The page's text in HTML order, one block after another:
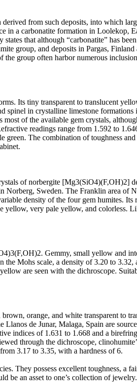
from such deposits, into which
in a carbonatite formation in Loolekop,
that although “carbonatite” has
group, and deposits in Pargas,
group often harbor numerous
Its tiny transparent to translucent
in crystalline limestone
of the available gem crystals,
readings range from 1.592 to
The combination of toughness
of norbergite [Mg3(SiO4)(F,OH)2]
Sweden. The Franklin area of
density of the four gem humites.
very pale yellow, and colorless.
Gemmy, small yellow and
Mohs scale, a density of 3.20 to
are seen with the dichroscope.
orange, and white transparent to
de Junar, Malaga, Spain are
indices of 1.631 to 1.668 and a
through the dichroscope,
3.17 to 3.35, with a hardness of 6.
They possess excellent toughness, a
be an asset to one’s collection of jewelry.